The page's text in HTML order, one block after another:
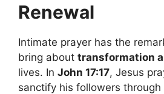
Renewal
Intimate prayer has the
bring about transformation
lives. In John 17:17, Jesus
sanctify his followers through